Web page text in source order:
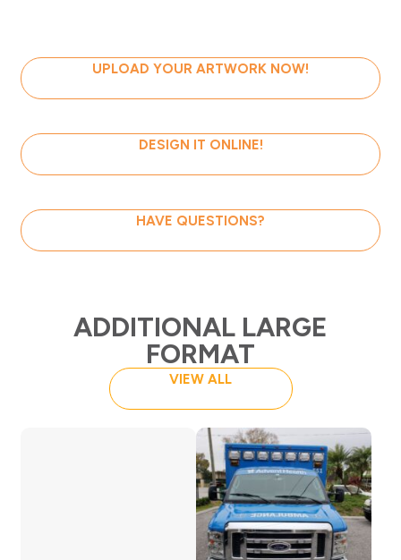
UPLOAD YOUR ARTWORK NOW!
DESIGN IT ONLINE!
HAVE QUESTIONS?
ADDITIONAL LARGE
FORMAT
VIEW ALL